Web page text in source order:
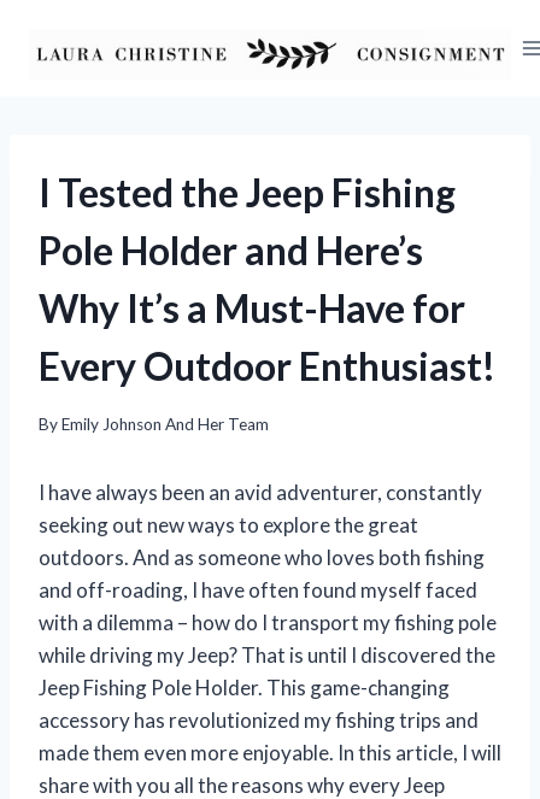
I Tested the Jeep Fishing
Pole Holder and Here’s
Why It’s a Must-Have for
Every Outdoor Enthusiast!
ByEmily Johnson And Her Team
I have always been an avid adventurer, constantly
seeking out new ways to explore the great
outdoors. And as someone who loves both fishing
and off-roading, I have often found myself faced
with a dilemma – how do I transport my fishing pole
while driving my Jeep? That is until I discovered the
Jeep Fishing Pole Holder. This game-changing
accessory has revolutionized my fishing trips and
made them even more enjoyable. In this article, I will
share with you all the reasons why every Jeep